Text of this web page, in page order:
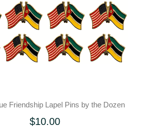
Friendship Lapel Pins by the Dozen
$10.00